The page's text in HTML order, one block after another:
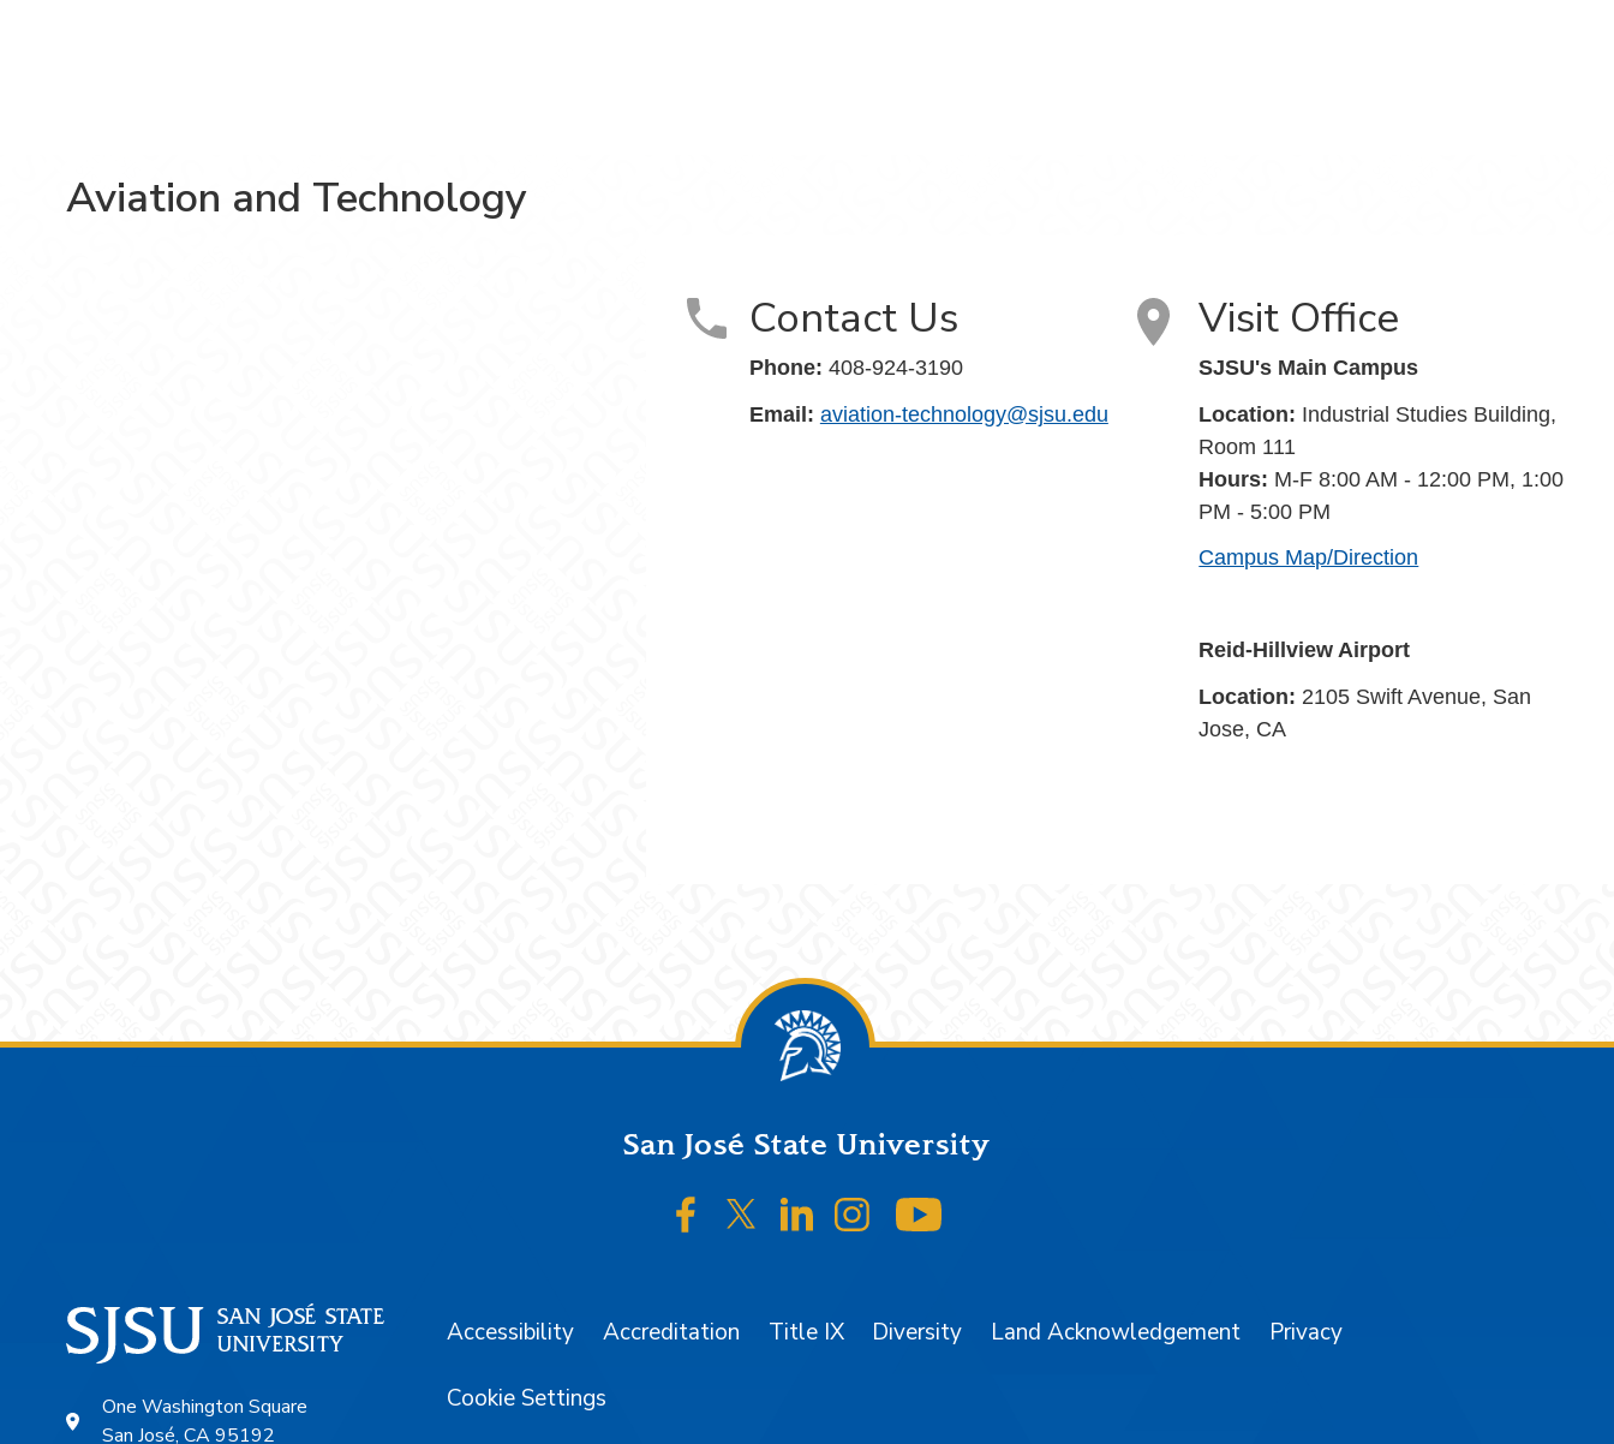
Aviation and Technology
Contact Us
Phone: 408-924-3190
Email: aviation-technology@sjsu.edu
Visit Office
SJSU's Main Campus
Location: Industrial Studies Building,
Room 111
Hours: M-F 8:00 AM - 12:00 PM, 1:00
PM - 5:00 PM
Campus Map/Direction
Reid-Hillview Airport
Location: 2105 Swift Avenue, San
Jose, CA
San José State University
SJSU on Facebook
SJSU on Twitter/X
SJSU on LinkedIn
SJSU on Instagram
One Washington Square
San José, CA 95192
Accessibility Accreditation Title IX Diversity Land Acknowledgement Privacy
Cookie Settings